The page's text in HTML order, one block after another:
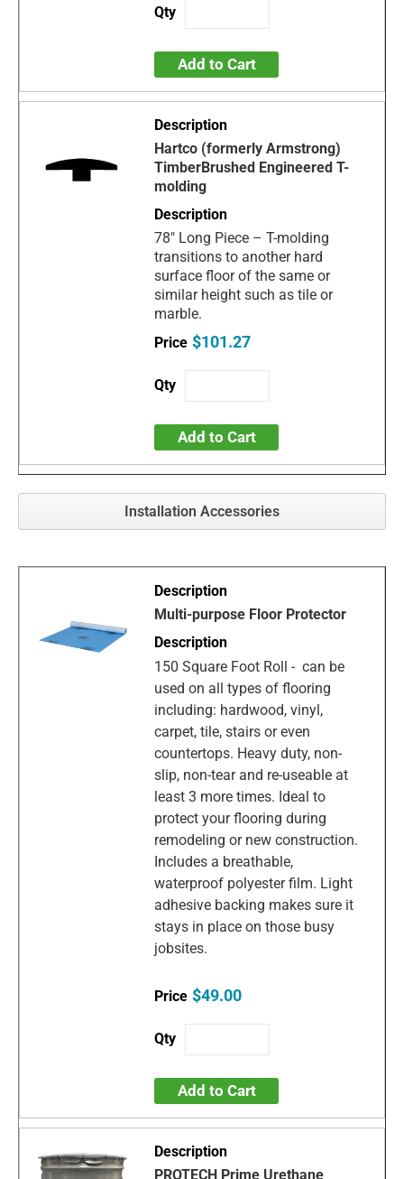
Add to Cart
Hartco (formerly Armstrong)
TimberBrushed Engineered T-
molding
78" Long Piece – T-molding
transitions to another hard
surface floor of the same or
similar height such as tile or
marble.
$101.27
Add to Cart
Installation Accessories
Multi-purpose Floor Protector
150 Square Foot Roll - can be
used on all types of flooring
including: hardwood, vinyl,
carpet, tile, stairs or even
countertops. Heavy duty, non-
slip, non-tear and re-useable at
least 3 more times. Ideal to
protect your flooring during
remodeling or new construction.
Includes a breathable,
waterproof polyester film. Light
adhesive backing makes sure it
stays in place on those busy
jobsites.
$49.00
Add to Cart
PROTECH Prime Urethane